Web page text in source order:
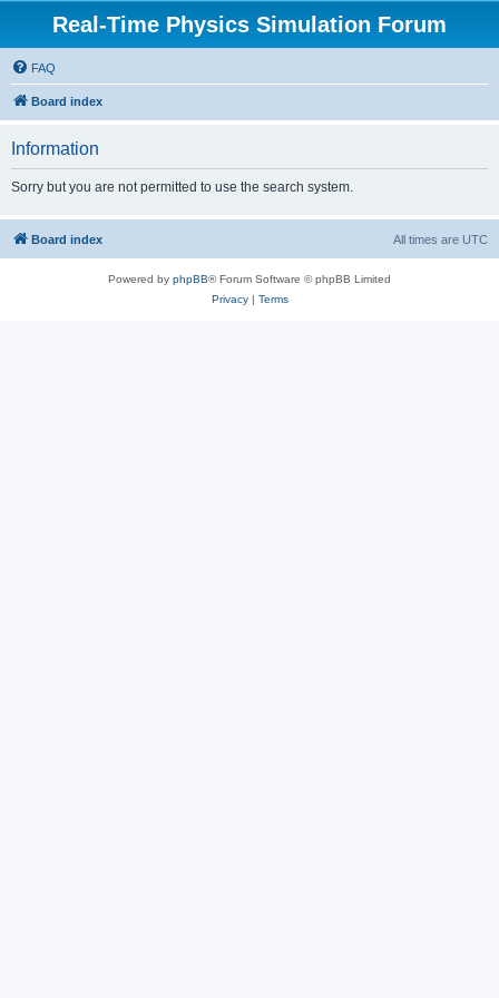
Real-Time Physics Simulation Forum
FAQ
Board index
Information
Sorry but you are not permitted to use the search system.
Board index All times are UTC
Powered by phpBB® Forum Software © phpBB Limited
Privacy| Terms